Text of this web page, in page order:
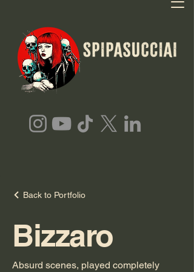
Back to Portfolio
Bizzaro
Absurd scenes, played completely